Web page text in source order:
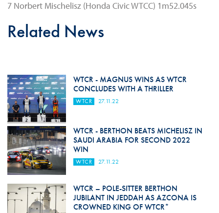
7 Norbert Mischelisz (Honda Civic WTCC) 1m52.045s
Related News
WTCR - MAGNUS WINS AS WTCR
CONCLUDES WITH A THRILLER
WTCR 27.11.22
WTCR - BERTHON BEATS MICHELISZ IN
SAUDI ARABIA FOR SECOND 2022
WIN
WTCR 27.11.22
WTCR – POLE-SITTER BERTHON
JUBILANT IN JEDDAH AS AZCONA IS
CROWNED KING OF WTCR*